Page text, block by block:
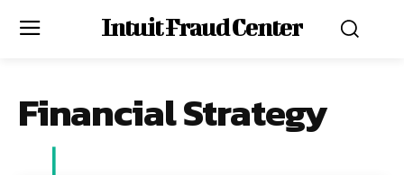
Intuit Fraud Center
Financial Strategy